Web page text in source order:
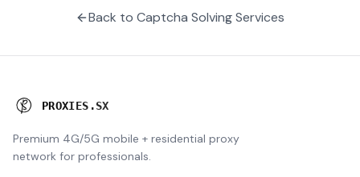
Back to Captcha Solving Services
PROXIES .SX
Premium 4G/5G mobile + residential proxy
network for professionals.